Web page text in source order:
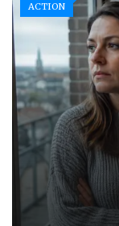
ACTION